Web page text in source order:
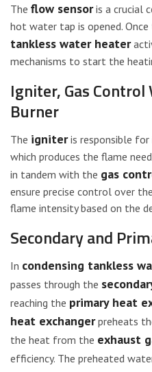
The flow sensoris a crucial
hot water tap is opened.
tankless water heater
mechanisms to start the
Igniter, Gas
Burner
The igniteris responsible for
which produces the flame
in tandem with the gas
ensure precise control over
flame intensity based on the
Secondary and
In condensing tankless
passes through the
reaching the primary heat
heat exchangerpreheats
the heat from the exhaust
efficiency. The preheated